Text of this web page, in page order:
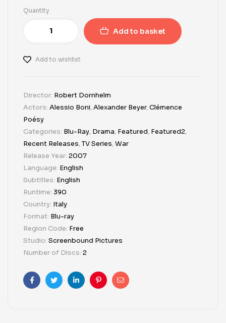
Quantity
Add to basket
Add to wishlist
Director: Robert Dornhelm
Actors: Alessio Boni,Alexander Beyer,Clémence
Poésy
Categories: Blu-Ray, Drama, Featured, Featured2,
Recent Releases,TV Series,War
Release Year: 2007
Language: English
Subtitles: English
Runtime: 390
Country: Italy
Format: Blu-ray
Region Code: Free
Studio: Screenbound Pictures
Number of Discs: 2
FacebookTwitterLinkedinPinterestEmail